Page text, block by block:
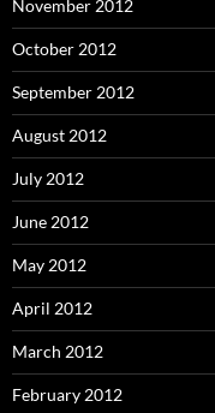
November 2012
October 2012
September 2012
August 2012
July 2012
June 2012
May 2012
April 2012
March 2012
February 2012